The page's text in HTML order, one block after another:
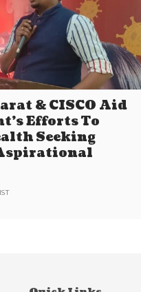
& CISCO Aid
Efforts To
Seeking